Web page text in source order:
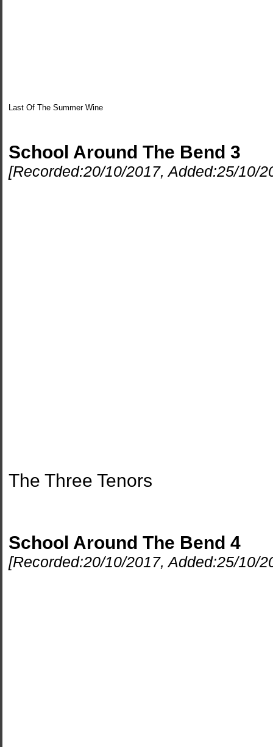
Last Of The Summer Wine
School Around The Bend 3
[Recorded:20/10/2017, Added:25/10/
The Three Tenors
School Around The Bend 4
[Recorded:20/10/2017, Added:25/10/